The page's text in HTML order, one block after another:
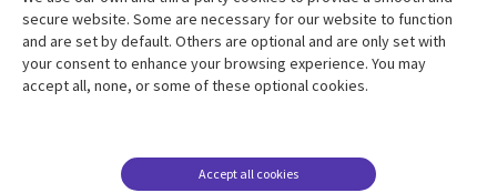
Resource center
Library
CANADA
Articles
Support
Legal
EN
Legal
Accessibility
CANADA
secure website. Some are necessary for our website to function
and are set by default. Others are optional and are only set with
your consent to enhance your browsing experience. You may
accept all, none, or some of these optional cookies.
Accept all cookies